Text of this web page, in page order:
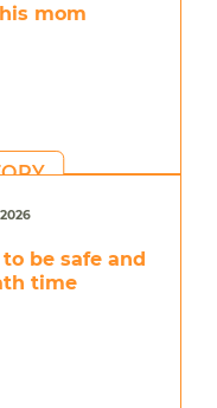
mom
be safe and
time